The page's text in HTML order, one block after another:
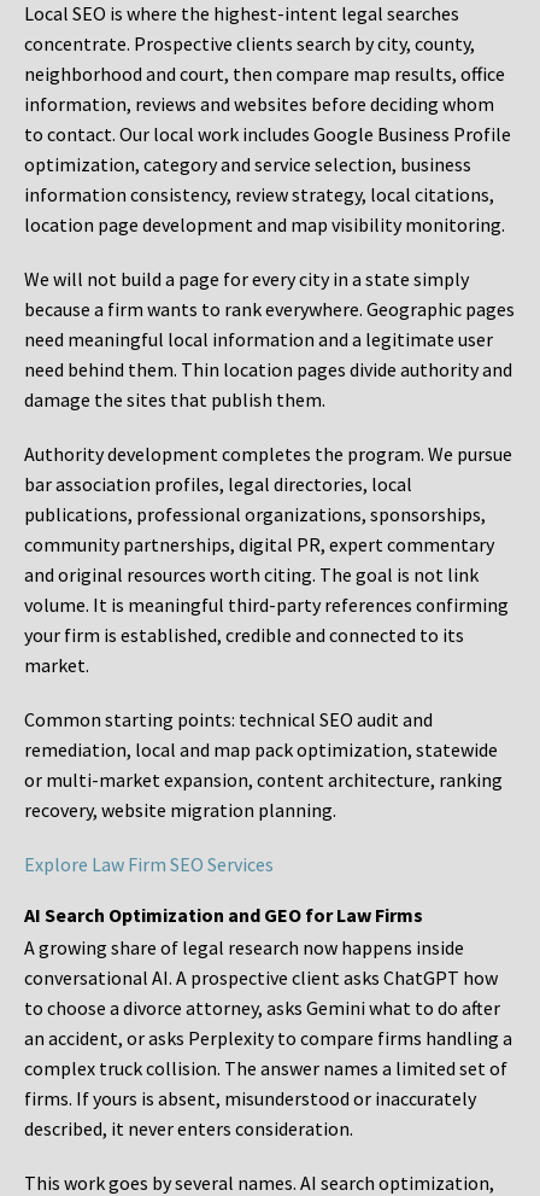
Local SEO is where the highest-intent legal searches
concentrate. Prospective clients search by city, county,
neighborhood and court, then compare map results, office
information, reviews and websites before deciding whom
to contact. Our local work includes Google Business Profile
optimization, category and service selection, business
information consistency, review strategy, local citations,
location page development and map visibility monitoring.
We will not build a page for every city in a state simply
because a firm wants to rank everywhere. Geographic pages
need meaningful local information and a legitimate user
need behind them. Thin location pages divide authority and
damage the sites that publish them.
Authority development completes the program. We pursue
bar association profiles, legal directories, local
publications, professional organizations, sponsorships,
community partnerships, digital PR, expert commentary
and original resources worth citing. The goal is not link
volume. It is meaningful third-party references confirming
your firm is established, credible and connected to its
market.
Common starting points: technical SEO audit and
remediation, local and map pack optimization, statewide
or multi-market expansion, content architecture, ranking
recovery, website migration planning.
Explore Law Firm SEO Services
AI Search Optimization and GEO for Law Firms
A growing share of legal research now happens inside
conversational AI. A prospective client asks ChatGPT how
to choose a divorce attorney, asks Gemini what to do after
an accident, or asks Perplexity to compare firms handling a
complex truck collision. The answer names a limited set of
firms. If yours is absent, misunderstood or inaccurately
described, it never enters consideration.
This work goes by several names. AI search optimization,